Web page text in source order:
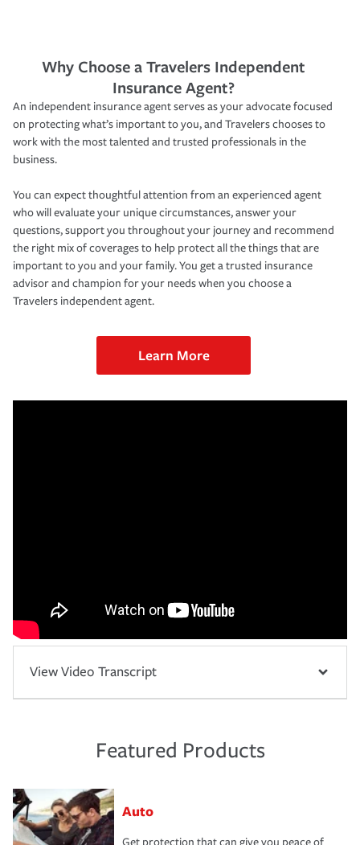
Why Choose a Travelers Independent
Insurance Agent?
An independent insurance agent serves as your advocate focused
on protecting what’s important to you, and Travelers chooses to
work with the most talented and trusted professionals in the
business.
You can expect thoughtful attention from an experienced agent
who will evaluate your unique circumstances, answer your
questions, support you throughout your journey and recommend
the right mix of coverages to help protect all the things that are
important to you and your family. You get a trusted insurance
advisor and champion for your needs when you choose a
Travelers independent agent.
Learn More
View Video Transcript
Featured Products
Auto
Get protection that can give you peace of